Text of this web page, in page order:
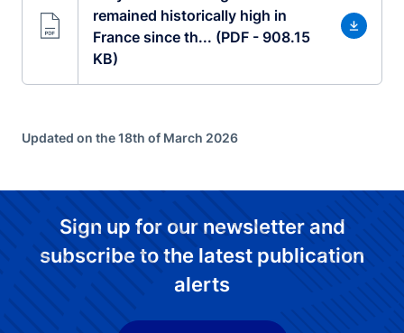
remained historically high in
France since th... (PDF - 908.15
KB)
Updated on the 18th of March 2026
Sign up for our newsletter and
subscribe to the latest publication
alerts